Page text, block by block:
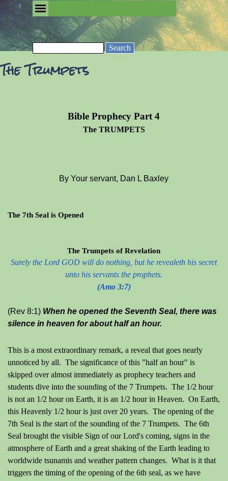
Go to content
Search
The Trumpets
Bible Prophecy Part 4
The TRUMPETS
By Your servant, Dan L Baxley
The 7th Seal is Opened
The Trumpets of Revelation
Surely the Lord GOD will do nothing, but he revealeth his secret
unto his servants the prophets.
(Amo 3:7)
(Rev 8:1) When he opened the Seventh Seal, there was
silence in heaven for about half an hour.
This is a most extraordinary remark, a reveal that goes nearly
unnoticed by all. The significance of this "half an hour" is
skipped over almost immediately as prophecy teachers and
students dive into the sounding of the 7 Trumpets. The 1/2 hour
is not an 1/2 hour on Earth, it is an 1/2 hour in Heaven. On Earth,
this Heavenly 1/2 hour is just over 20 years. The opening of the
7th Seal is the start of the sounding of the 7 Trumpets. The 6th
Seal brought the visible Sign of our Lord's coming, signs in the
atmosphere of Earth and a great shaking of the Earth leading to
worldwide tsunamis and weather pattern changes. What is it that
triggers the timing of the opening of the 6th seal, as we have